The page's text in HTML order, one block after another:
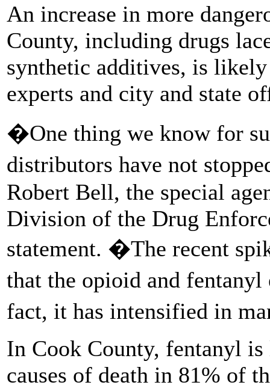
An increase in more
County, including drugs
synthetic additives, is
experts and city and state
�One thing we know for
distributors have not
Robert Bell, the special
Division of the Drug
statement. �The recent
that the opioid and
fact, it has intensified in
In Cook County, fentanyl
causes of death in 81% of